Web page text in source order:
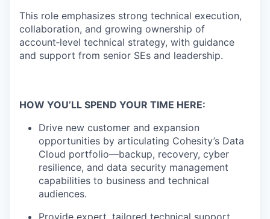
This role emphasizes strong technical execution,
collaboration, and growing ownership of
account‑level technical strategy, with guidance
and support from senior SEs and leadership.
HOW YOU’LL SPEND YOUR TIME HERE:
Drive new customer and expansion
opportunities by articulating Cohesity’s Data
Cloud portfolio—backup, recovery, cyber
resilience, and data security management
capabilities to business and technical
audiences.